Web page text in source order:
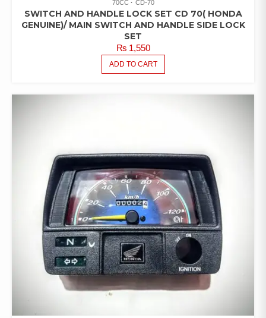
70CC CD-70
SWITCH AND HANDLE LOCK SET CD 70( HONDA
GENUINE)/ MAIN SWITCH AND HANDLE SIDE LOCK
SET
₨1,550
ADD TO CART